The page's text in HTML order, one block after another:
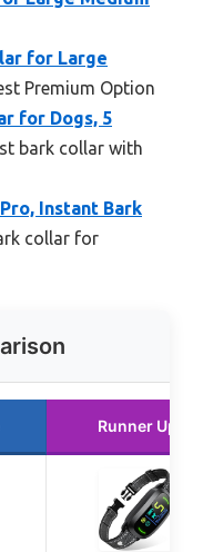
for Large
Premium Option
for Dogs, 5
bark collar with
Instant Bark
collar for
Runner Up